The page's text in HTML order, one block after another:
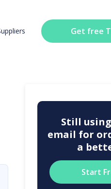
Get free
Still
email for
a
Start